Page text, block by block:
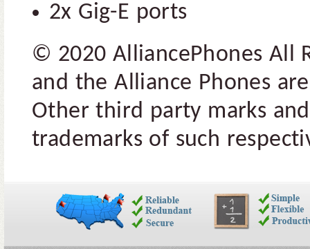
2x Gig-E ports
© 2020 AlliancePhones All
and the Alliance Phones
Other third party marks
trademarks of such